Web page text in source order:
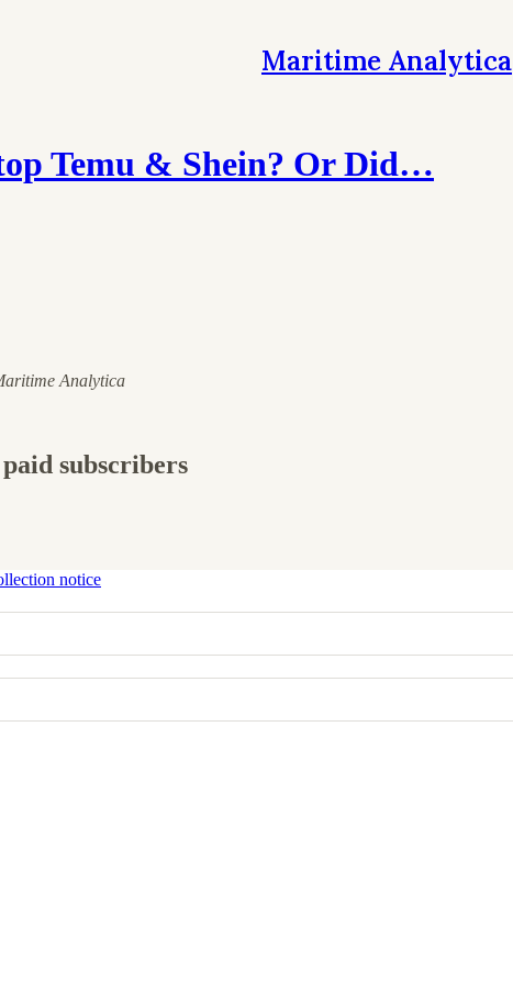
Maritime Analytica
Temu & Shein? Or Did…
Analytica
subscribers
notice